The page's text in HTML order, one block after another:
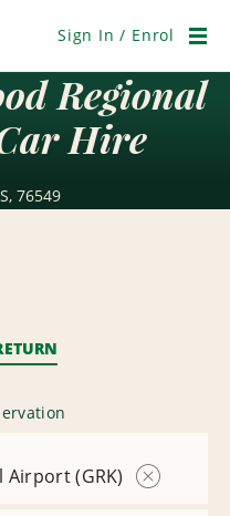
Sign In / Enrol
Regional
Hire
76549
(GRK)